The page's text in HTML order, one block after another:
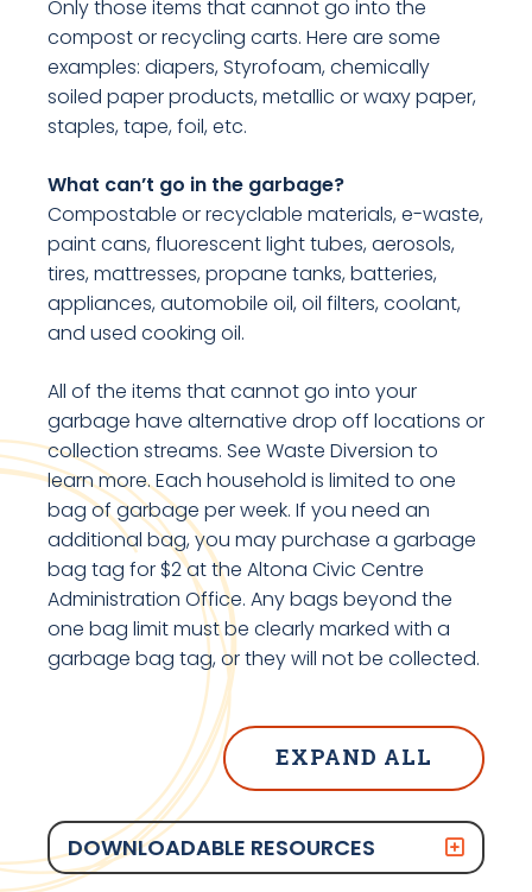
Only those items that cannot go into the
compost or recycling carts. Here are some
examples: diapers, Styrofoam, chemically
soiled paper products, metallic or waxy paper,
staples, tape, foil, etc.
What can’t go in the garbage?
Compostable or recyclable materials, e-waste,
paint cans, fluorescent light tubes, aerosols,
tires, mattresses, propane tanks, batteries,
appliances, automobile oil, oil filters, coolant,
and used cooking oil.
All of the items that cannot go into your
garbage have alternative drop off locations or
collection streams. See Waste Diversion to
learn more. Each household is limited to one
bag of garbage per week. If you need an
additional bag, you may purchase a garbage
bag tag for $2 at the Altona Civic Centre
Administration Office. Any bags beyond the
one bag limit must be clearly marked with a
garbage bag tag, or they will not be collected.
EXPAND ALL
DOWNLOADABLE RESOURCES